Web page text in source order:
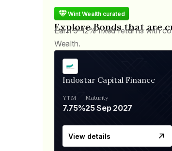
Wint Wealth curated
Explore Bonds that are
Earn 9-12% fixed returns with
Wealth.
Indostar Capital Finance
YTM
7.75%
Maturity
25 Sep 2027
View details